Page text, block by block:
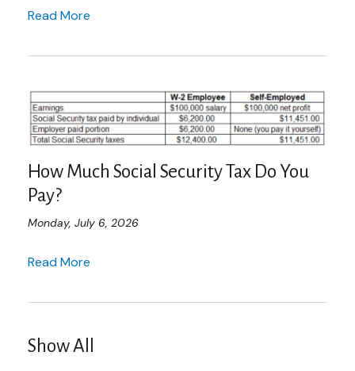
Read More
How Much Social Security Tax Do You
Pay?
Monday, July 6, 2026
Read More
Show All